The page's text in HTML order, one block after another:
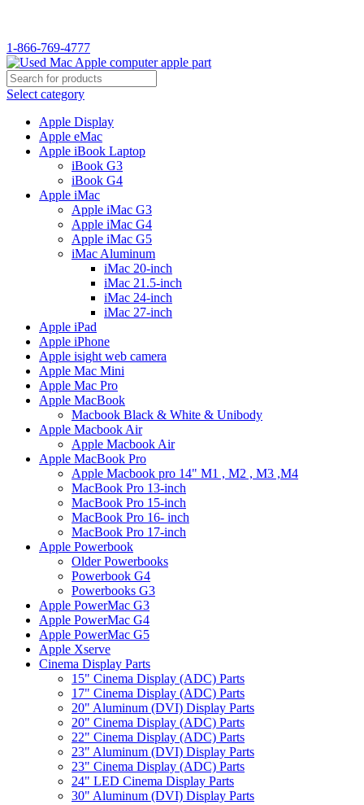
1-866-769-4777
Select category
Apple Display
Apple eMac
Apple iBook Laptop
iBook G3
iBook G4
Apple iMac
Apple iMac G3
Apple iMac G4
Apple iMac G5
iMac Aluminum
iMac 20-inch
iMac 21.5-inch
iMac 24-inch
iMac 27-inch
Apple iPad
Apple iPhone
Apple isight web camera
Apple Mac Mini
Apple Mac Pro
Apple MacBook
Macbook Black & White & Unibody
Apple Macbook Air
Apple Macbook Air
Apple MacBook Pro
Apple Macbook pro 14" M1 , M2 , M3 ,M4
MacBook Pro 13-inch
MacBook Pro 15-inch
MacBook Pro 16- inch
MacBook Pro 17-inch
Apple Powerbook
Older Powerbooks
Powerbook G4
Powerbooks G3
Apple PowerMac G3
Apple PowerMac G4
Apple PowerMac G5
Apple Xserve
Cinema Display Parts
15" Cinema Display (ADC) Parts
17" Cinema Display (ADC) Parts
20" Aluminum (DVI) Display Parts
20" Cinema Display (ADC) Parts
22" Cinema Display (ADC) Parts
23" Aluminum (DVI) Display Parts
23" Cinema Display (ADC) Parts
24" LED Cinema Display Parts
30" Aluminum (DVI) Display Parts